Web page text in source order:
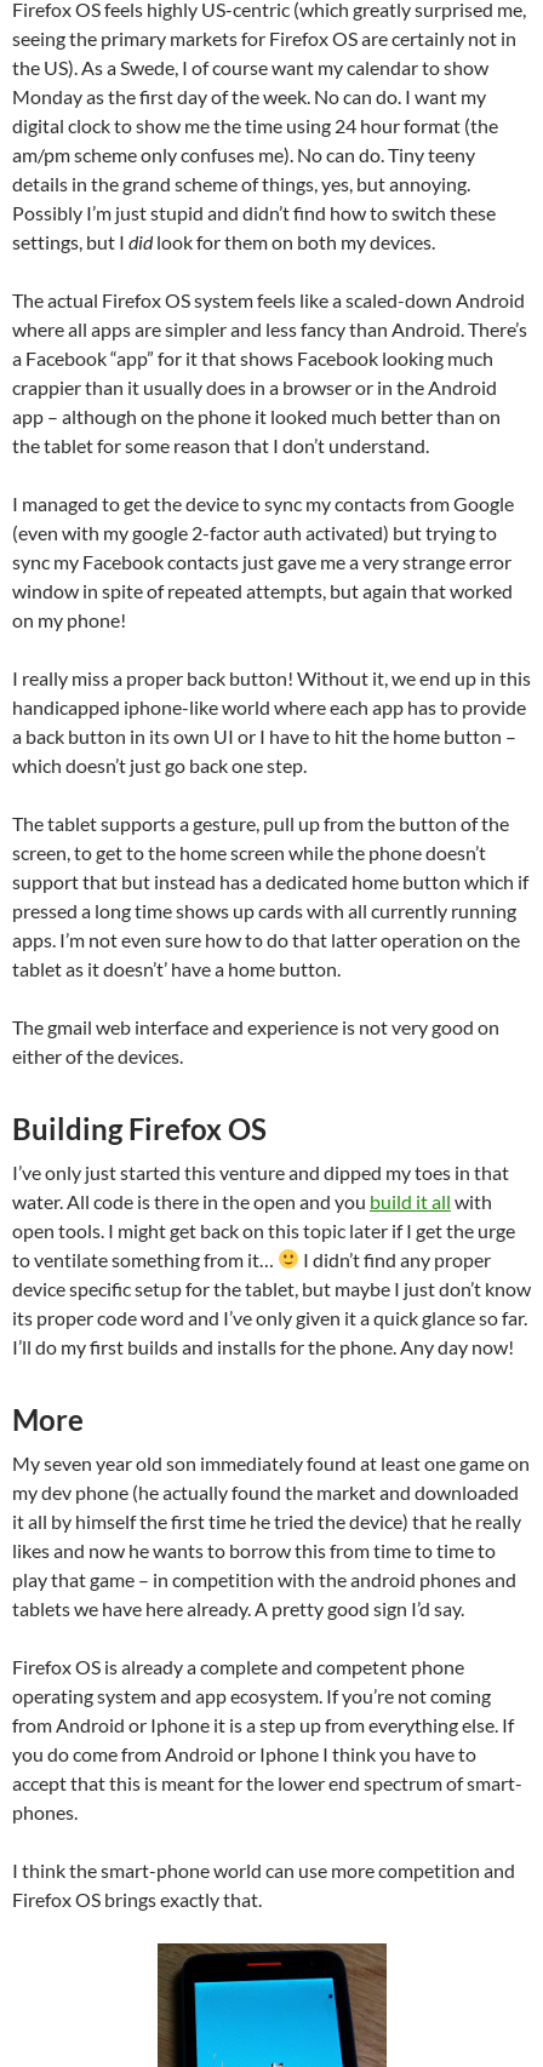
Firefox OS feels highly US-centric (which greatly surprised me,
seeing the primary markets for Firefox OS are certainly not in
the US). As a Swede, I of course want my calendar to show
Monday as the first day of the week. No can do. I want my
digital clock to show me the time using 24 hour format (the
am/pm scheme only confuses me). No can do. Tiny teeny
details in the grand scheme of things, yes, but annoying.
Possibly I’m just stupid and didn’t find how to switch these
settings, but I didlook for them on both my devices.
The actual Firefox OS system feels like a scaled-down Android
where all apps are simpler and less fancy than Android. There’s
a Facebook “app” for it that shows Facebook looking much
crappier than it usually does in a browser or in the Android
app – although on the phone it looked much better than on
the tablet for some reason that I don’t understand.
I managed to get the device to sync my contacts from Google
(even with my google 2-factor auth activated) but trying to
sync my Facebook contacts just gave me a very strange error
window in spite of repeated attempts, but again that worked
on my phone!
I really miss a proper back button! Without it, we end up in this
handicapped iphone-like world where each app has to provide
a back button in its own UI or I have to hit the home button –
which doesn’t just go back one step.
The tablet supports a gesture, pull up from the button of the
screen, to get to the home screen while the phone doesn’t
support that but instead has a dedicated home button which if
pressed a long time shows up cards with all currently running
apps. I’m not even sure how to do that latter operation on the
tablet as it doesn’t’ have a home button.
The gmail web interface and experience is not very good on
either of the devices.
Building Firefox OS
I’ve only just started this venture and dipped my toes in that
water. All code is there in the open and you build it all with
open tools. I might get back on this topic later if I get the urge
to ventilate something from it…
I didn’t find any proper
device specific setup for the tablet, but maybe I just don’t know
its proper code word and I’ve only given it a quick glance so far.
I’ll do my first builds and installs for the phone. Any day now!
More
My seven year old son immediately found at least one game on
my dev phone (he actually found the market and downloaded
it all by himself the first time he tried the device) that he really
likes and now he wants to borrow this from time to time to
play that game – in competition with the android phones and
tablets we have here already. A pretty good sign I’d say.
Firefox OS is already a complete and competent phone
operating system and app ecosystem. If you’re not coming
from Android or Iphone it is a step up from everything else. If
you do come from Android or Iphone I think you have to
accept that this is meant for the lower end spectrum of smart-
phones.
I think the smart-phone world can use more competition and
Firefox OS brings exactly that.